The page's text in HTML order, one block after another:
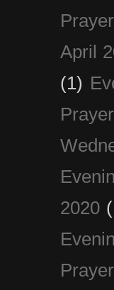
April
(1)
2020